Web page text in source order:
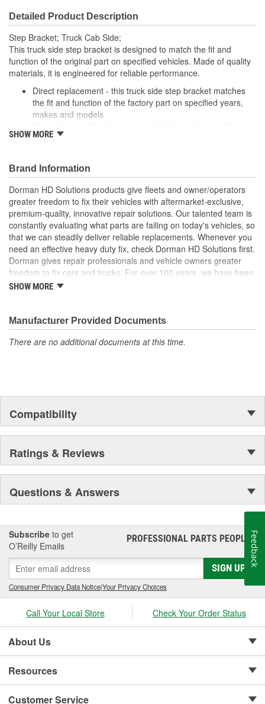
Detailed Product Description
Step Bracket; Truck Cab Side;
This truck side step bracket is designed to match the fit and
function of the original part on specified vehicles. Made of quality
materials, it is engineered for reliable performance.
Direct replacement - this truck side step bracket matches
the fit and function of the factory part on specified years,
makes and models
original part that has failed due to fatigue
life
Trustworthy quality - backed by a team of product experts
in the United States and more than a century of automotive
experience
SHOW MORE
Brand Information
Dorman HD Solutions products give fleets and owner/operators
greater freedom to fix their vehicles with aftermarket-exclusive,
premium-quality, innovative repair solutions. Our talented team is
constantly evaluating what parts are failing on today's vehicles, so
that we can steadily deliver reliable replacements. Whenever you
need an effective heavy duty fix, check Dorman HD Solutions first.
Dorman gives repair professionals and vehicle owners greater
freedom to fix cars and trucks. For over 100 years, we have been
driving new solutions for the automotive aftermarket, releasing
Founded and headquartered in the United States, we are a global
organization offering an always-evolving catalog of parts, covering
both light duty and heavy duty vehicles, from chassis to body,
SHOW MORE
Manufacturer Provided Documents
There are no additional documents at this time.
Compatibility
Ratings & Reviews
Questions & Answers
Subscribe to get
O’Reilly Emails
PROFESSIONAL PARTS PEOPLE®
SIGN UP
Consumer Privacy Data Notice|Your Privacy Choices
Call Your Local Store Check Your Order Status
About Us
Resources
Customer Service
Feedback